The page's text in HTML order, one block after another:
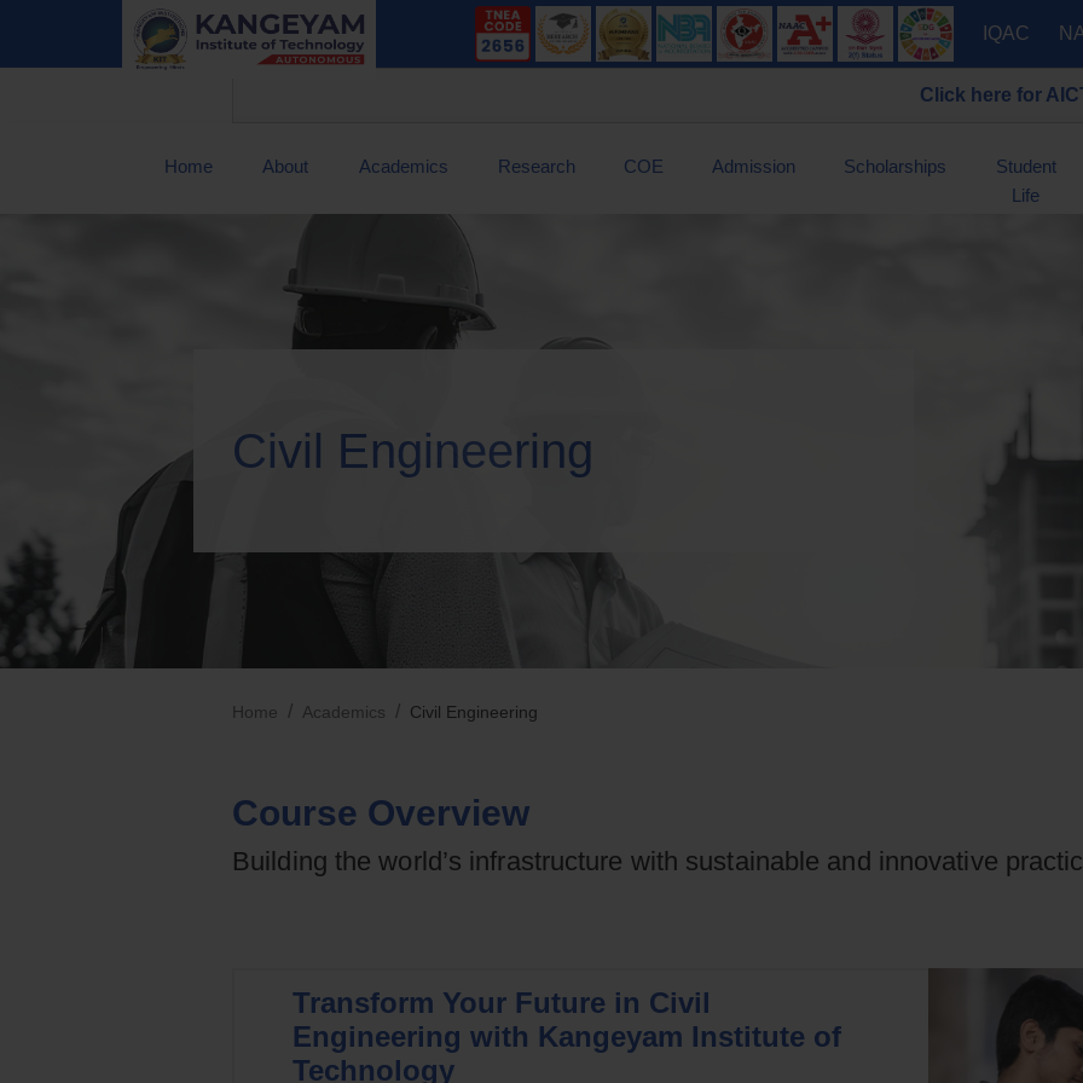
IQAC
Click here for AICTE
Home About Academics Research COE Admission Scholarships
Student
Life
Civil Engineering
Home / Academics / Civil Engineering
Course Overview
Building the world’s infrastructure with sustainable and innovative
Transform Your Future in Civil
Engineering with Kangeyam Institute of
Technology